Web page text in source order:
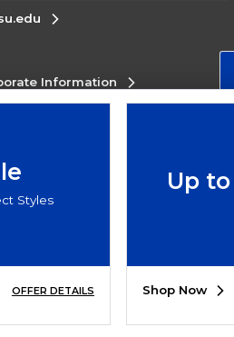
Information
Higher Education Group
Styles
OFFER DETAILS
Up
Shop Now